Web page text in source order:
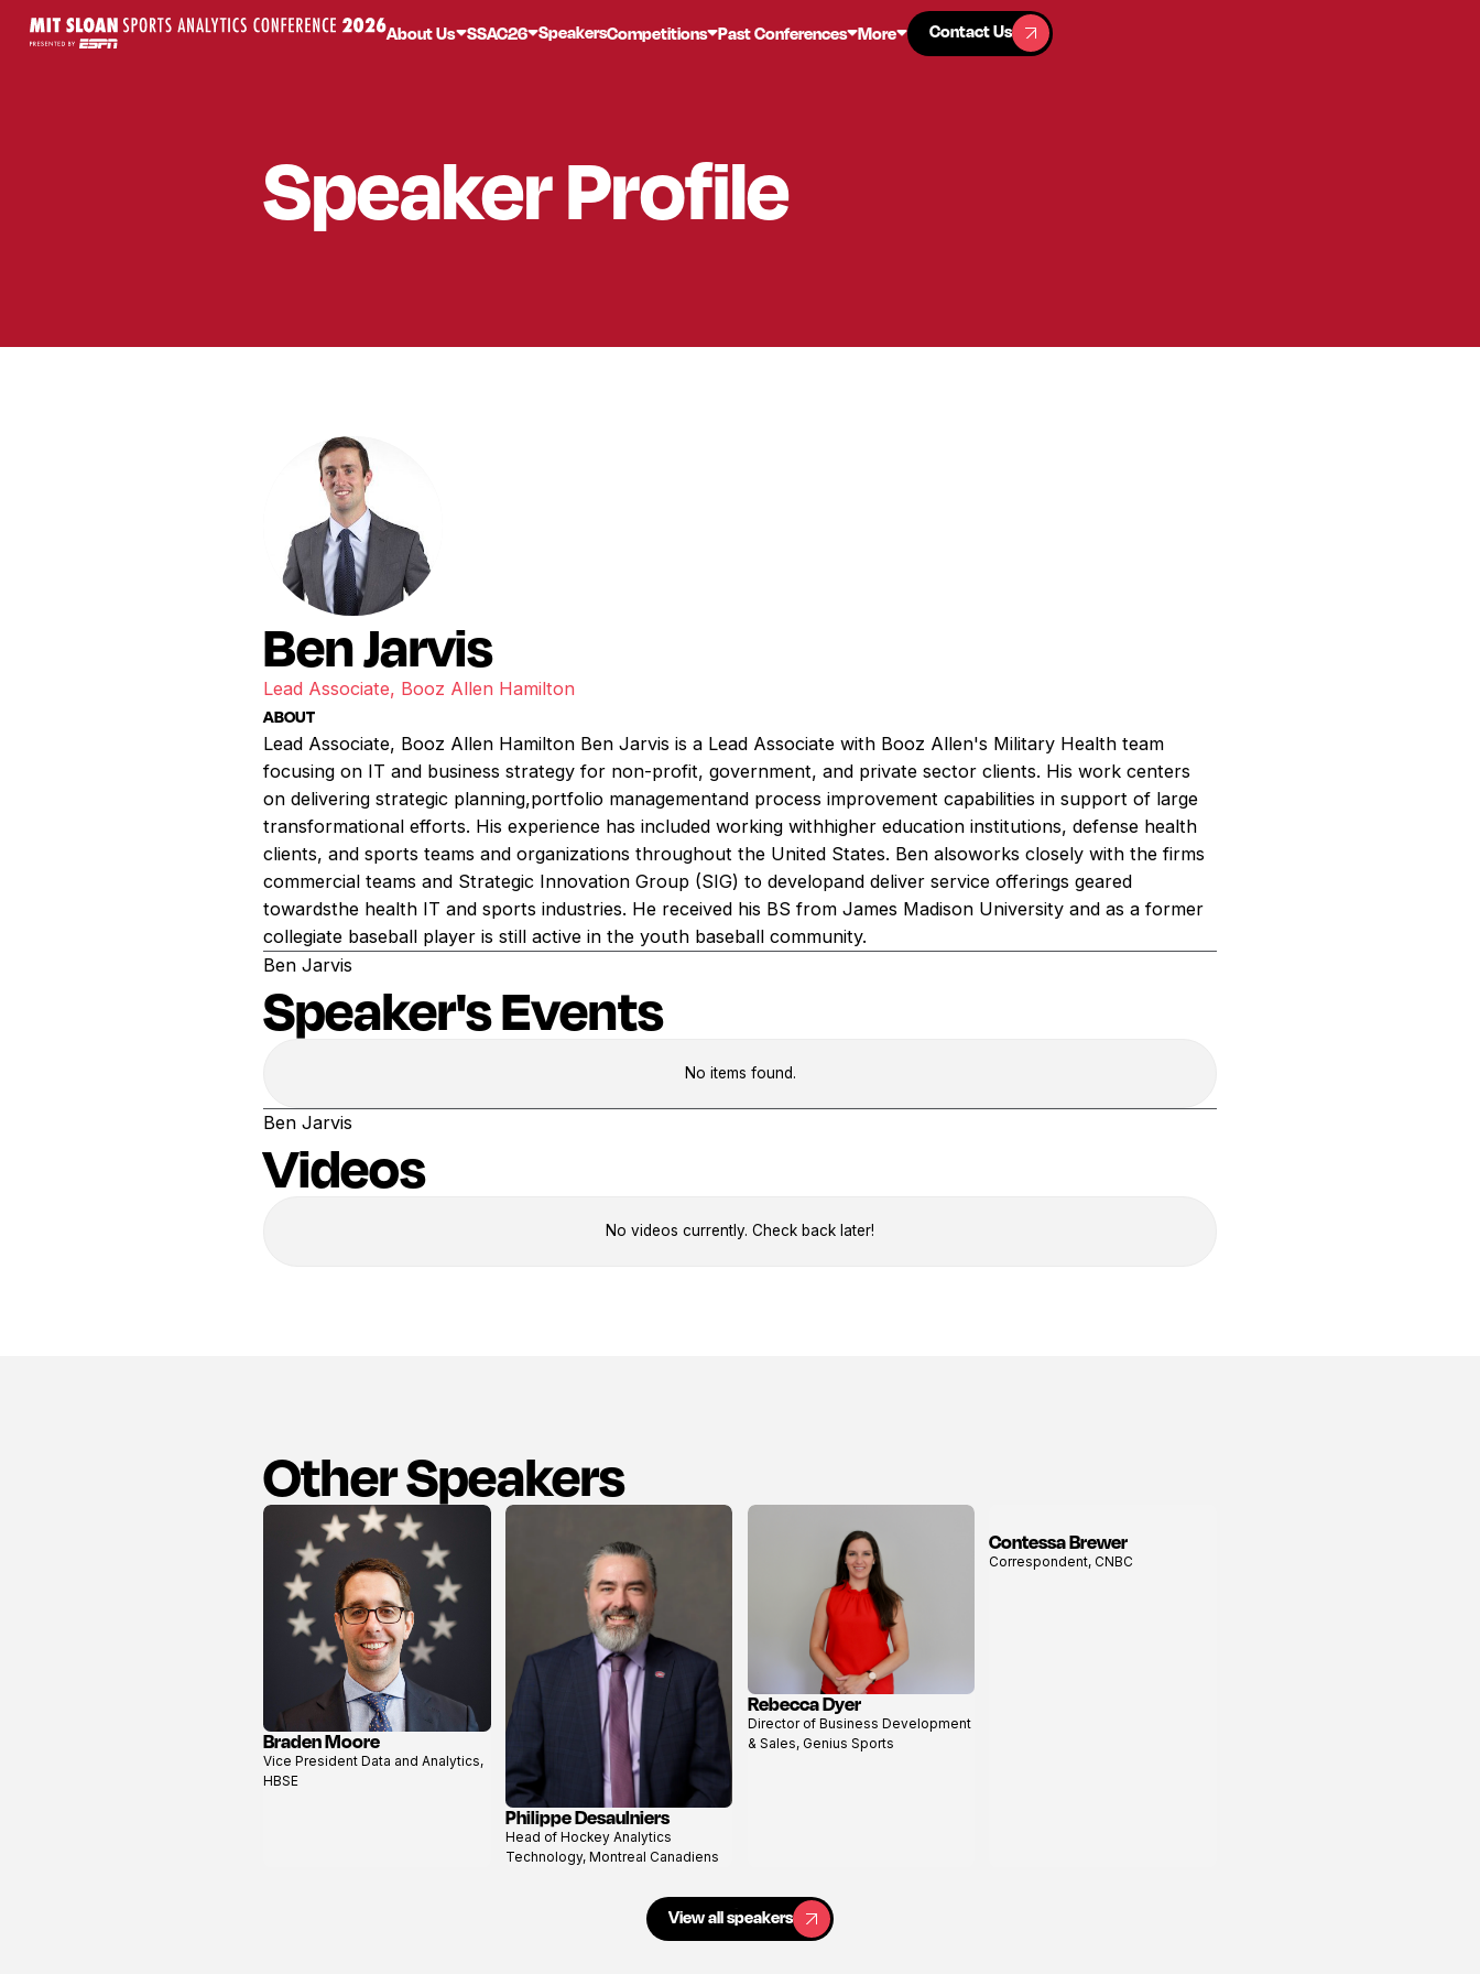
About Us SSAC26 SpeakersCompetitions Past Conferences More
Contact Us
Contact Us
SpeakerProfile
Ben Jarvis
Lead Associate, Booz Allen Hamilton
ABOUT
Lead Associate, Booz Allen Hamilton Ben Jarvis is a Lead Associate with Booz Allen's Military Health team
focusing on IT and business strategy for non-profit, government, and private sector clients. His work centers
on delivering strategic planning,portfolio managementand process improvement capabilities in support of large
transformational efforts. His experience has included working withhigher education institutions, defense health
clients, and sports teams and organizations throughout the United States. Ben alsoworks closely with the firms
commercial teams and Strategic Innovation Group (SIG) to developand deliver service offerings geared
towardsthe health IT and sports industries. He received his BS from James Madison University and as a former
collegiate baseball player is still active in the youth baseball community.
Ben Jarvis
Speaker's Events
No items found.
Ben Jarvis
Videos
No videos currently. Check back later!
Other Speakers
View
profile
Braden Moore
Vice President Data and Analytics,
HBSE
View
profile
Philippe Desaulniers
Head of Hockey Analytics
Technology, Montreal Canadiens
View
profile
Rebecca Dyer
Director of Business Development
& Sales, Genius Sports
profile
Contessa Brewer
Correspondent, CNBC
View all speakers
View all speakers